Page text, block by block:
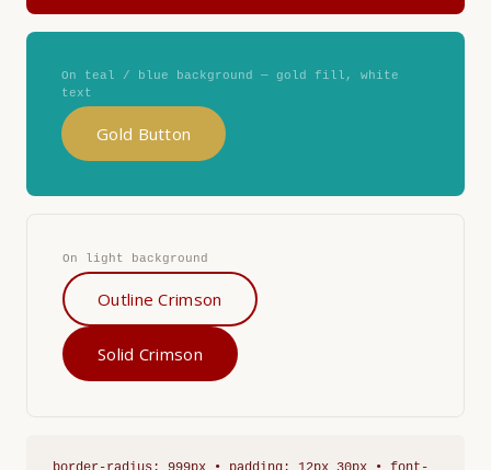
On teal / blue background — gold fill, white
text
Gold Button
On light background
Outline Crimson
Solid Crimson